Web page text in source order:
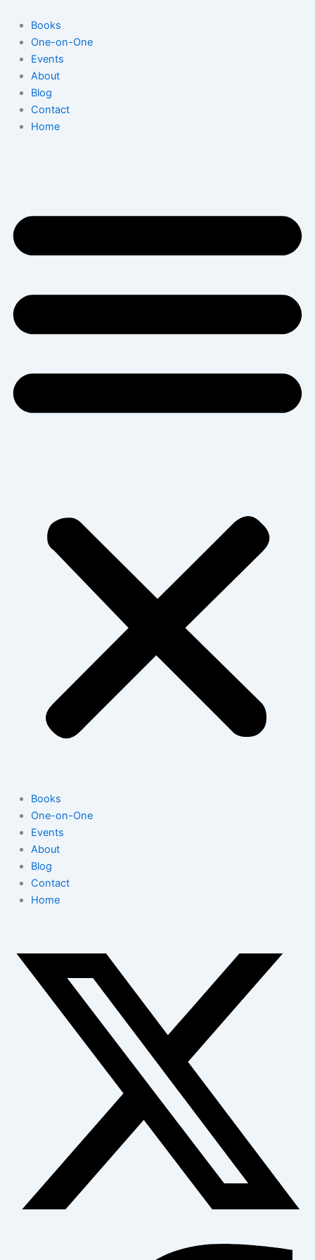
content
Books
One-on-One
Events
About
Blog
Contact
Home
Books
One-on-One
Events
About
Blog
Contact
Home